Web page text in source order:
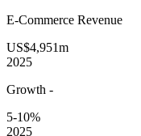
E-Commerce Revenue
US$4,951m
2025
Growth -
5-10%
2025